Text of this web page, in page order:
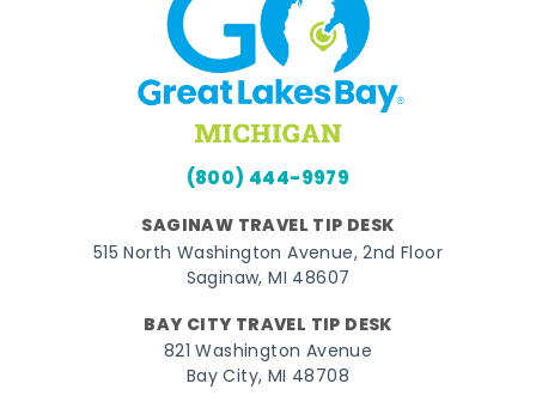
(800) 444-9979
SAGINAW TRAVEL TIP DESK
515 North Washington Avenue, 2nd Floor
Saginaw, MI 48607
BAY CITY TRAVEL TIP DESK
821 Washington Avenue
Bay City, MI 48708